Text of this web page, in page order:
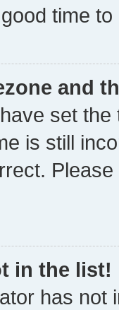
time to
and
set
is still
in the list!
has not